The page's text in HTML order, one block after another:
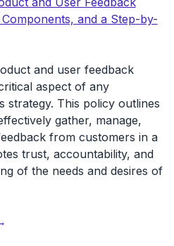
and user feedback
aspect of any
strategy. This policy outlines
gather, manage,
from customers in a
trust, accountability, and
of the needs and desires of